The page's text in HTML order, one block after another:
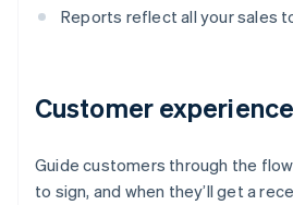
Reports reflect all your sales
Customer experience
Guide customers through the
to sign, and when they’ll get a